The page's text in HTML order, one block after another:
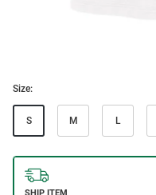
Size:
S M L